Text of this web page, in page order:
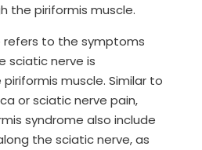
the piriformis muscle.
refers to the symptoms
sciatic nerve is
muscle.​ Similar to
or sciatic nerve pain,
syndrome also include
the sciatic nerve, as